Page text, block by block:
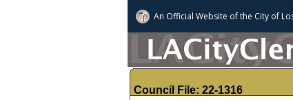
An Official Website ofthe City of
Council File: 22-1316